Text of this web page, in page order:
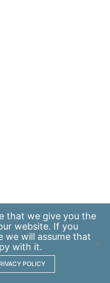
that we give you the
website. If you
we will assume that
with it.
POLICY